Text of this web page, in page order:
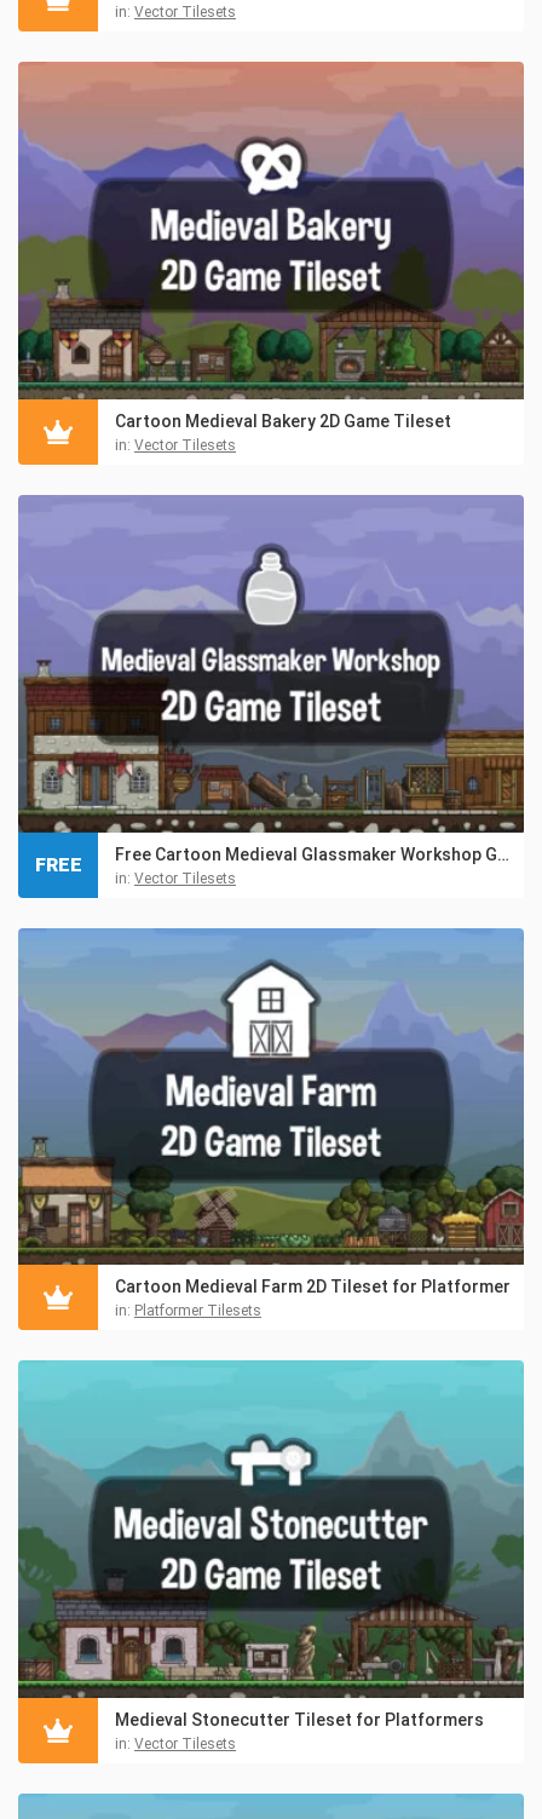
in: Vector Tilesets
Cartoon Medieval Bakery 2D Game Tileset
in: Vector Tilesets
Free Cartoon Medieval Glassmaker Workshop Game Tileset
in: Vector Tilesets
FREE
Cartoon Medieval Farm 2D Tileset for Platformer
in: Platformer Tilesets
Medieval Stonecutter Tileset for Platformers
in: Vector Tilesets